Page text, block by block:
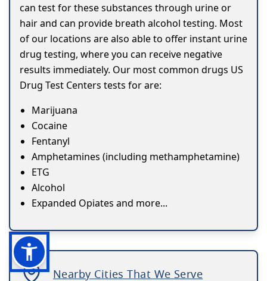
can test for these substances through urine or
hair and can provide breath alcohol testing. Most
of our locations are also able to offer instant urine
drug testing, where you can receive negative
results immediately. Our most common drugs US
Drug Test Centers tests for are:
Marijuana
Cocaine
Fentanyl
Amphetamines (including methamphetamine)
ETG
Alcohol
Expanded Opiates and more...
Nearby Cities That We Serve